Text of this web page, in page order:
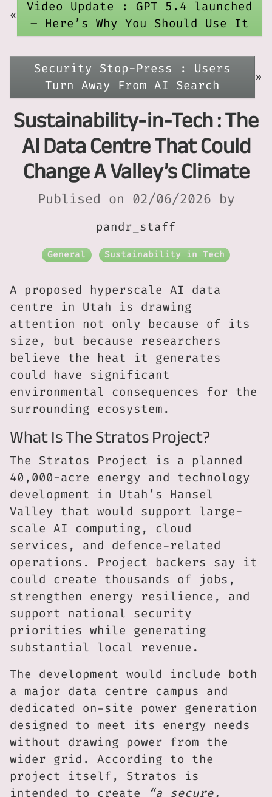
«
Video Update : GPT 5.4 launched
– Here’s Why You Should Use It
Security Stop-Press : Users
Turn Away From AI Search
»
Sustainability-in-Tech : The
AI Data Centre That Could
Change A Valley’s Climate
Publised on 02/06/2026 by
pandr_staff
General Sustainability in Tech
A proposed hyperscale AI data
centre in Utah is drawing
attention not only because of its
size, but because researchers
believe the heat it generates
could have significant
environmental consequences for the
surrounding ecosystem.
What Is The Stratos Project?
The Stratos Project is a planned
40,000-acre energy and technology
development in Utah’s Hansel
Valley that would support large-
scale AI computing, cloud
services, and defence-related
operations. Project backers say it
could create thousands of jobs,
strengthen energy resilience, and
support national security
priorities while generating
substantial local revenue.
The development would include both
a major data centre campus and
dedicated on-site power generation
designed to meet its energy needs
without drawing power from the
wider grid. According to the
project itself, Stratos is
intended to create
“a secure,